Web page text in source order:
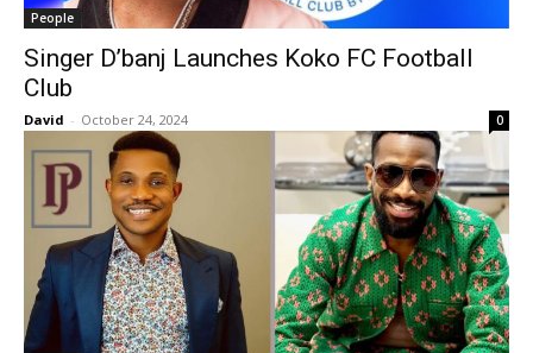
People
Singer D’banj Launches Koko FC Football
Club
David - October 24, 2024 0